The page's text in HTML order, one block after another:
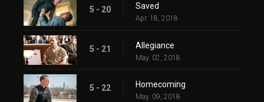
5 - 20 Saved
Apr. 18, 2018
5 - 21 Allegiance
May. 02, 2018
5 - 22 Homecoming
May. 09, 2018